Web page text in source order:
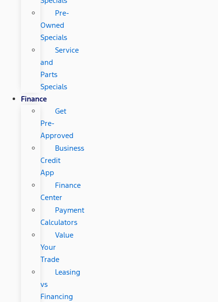
Pre-
Owned
Specials
Service
and
Parts
Specials
Finance
Get
Pre-
Approved
Business
Credit
App
Finance
Center
Payment
Calculators
Value
Your
Trade
Leasing
vs
Financing